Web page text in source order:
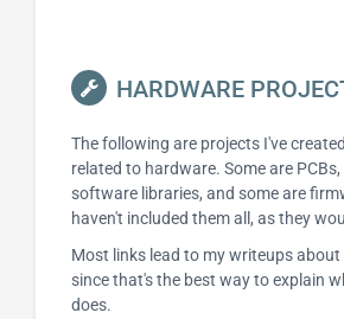
HARDWARE
The following are projects I've
related to hardware. Some are
software libraries, and some are
haven't included them all, as they
Most links lead to my writeups about
since that's the best way to explain
does.